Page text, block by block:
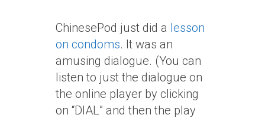
ChinesePod just did a lesson
on condoms. It was an
amusing dialogue. (You can
listen to just the dialogue on
the online player by clicking
on “DIAL” and then the play